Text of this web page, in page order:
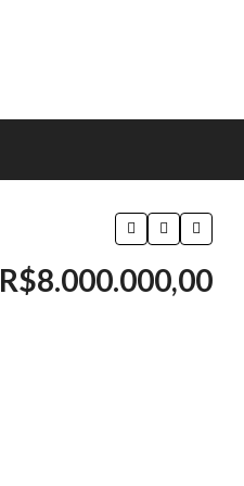
R$8.000.000,00